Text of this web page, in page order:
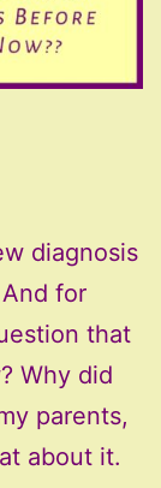
diagnosis
for
that
Why did
parents,
about it.